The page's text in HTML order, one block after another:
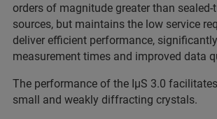
orders of magnitude greater than sealed-
sources, but maintains the low service
deliver efficient performance,
measurement times and improved data
The performance of the IµS 3.0
small and weakly diffracting crystals.